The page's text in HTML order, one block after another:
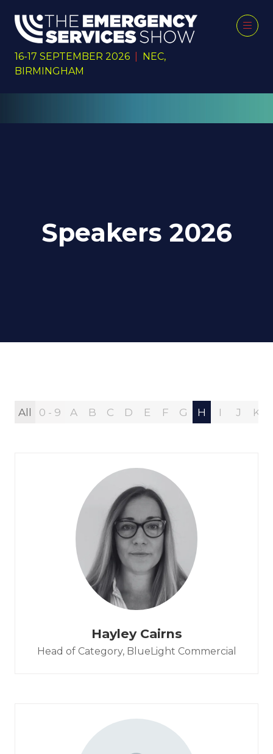
16-17 SEPTEMBER 2026
NEC,
BIRMINGHAM
Speakers 2026
All 0 - 9 A B C D E F G H I J K
Hayley Cairns
Head of Category, BlueLight Commercial